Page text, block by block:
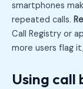
smartphones
repeated calls.
Call Registry or
more users flag
Using call